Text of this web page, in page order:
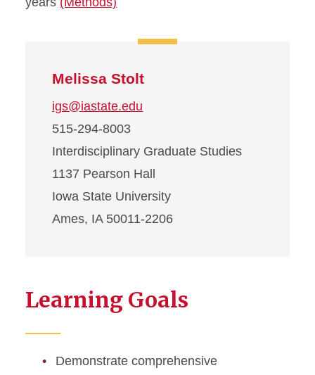
Melissa Stolt
igs@iastate.edu
515-294-8003
Interdisciplinary Graduate Studies
1137 Pearson Hall
Iowa State University
Ames, IA 50011-2206
Learning Goals
Demonstrate comprehensive